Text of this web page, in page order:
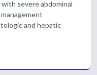
severe abdominal
and hepatic